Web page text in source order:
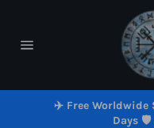
✈️ Free Worldwide
Days 🛡️